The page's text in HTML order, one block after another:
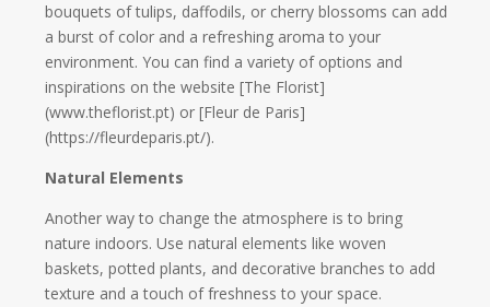
bouquets of tulips, daffodils, or cherry blossoms can add
a burst of color and a refreshing aroma to your
environment. You can find a variety of options and
inspirations on the website [The Florist]
(www.theflorist.pt) or [Fleur de Paris]
(https://fleurdeparis.pt/).
Natural Elements
Another way to change the atmosphere is to bring
nature indoors. Use natural elements like woven
baskets, potted plants, and decorative branches to add
texture and a touch of freshness to your space.